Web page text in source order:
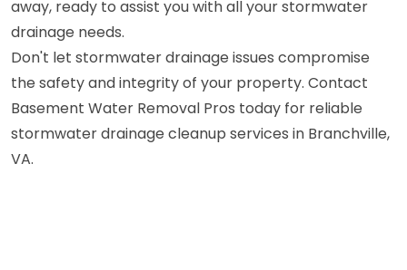
away, ready to assist you with all your stormwater
drainage needs.
Don't let stormwater drainage issues compromise
the safety and integrity of your property. Contact
Basement Water Removal Pros today for reliable
stormwater drainage cleanup services in Branchville,
VA.